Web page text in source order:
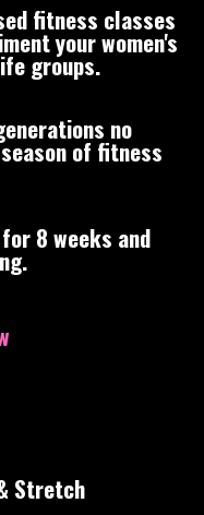
fitness classes
your women's
groups.
no
of fitness
8 weeks and
Stretch